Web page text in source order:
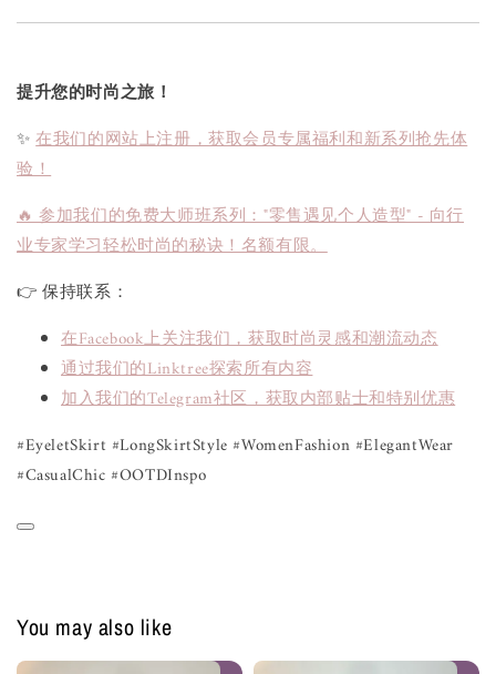
提升您的时尚之旅！
✨在我们的网站上注册，获取会员专属福利和新系列抢先体
验！
🔥 参加我们的免费大师班系列："零售遇见个人造型" - 向行
业专家学习轻松时尚的秘诀！名额有限。
👉 保持联系：
在Facebook上关注我们，获取时尚灵感和潮流动态
通过我们的Linktree探索所有内容
加入我们的Telegram社区，获取内部贴士和特别优惠
#EyeletSkirt #LongSkirtStyle #WomenFashion #ElegantWear
#CasualChic #OOTDInspo
You may also like